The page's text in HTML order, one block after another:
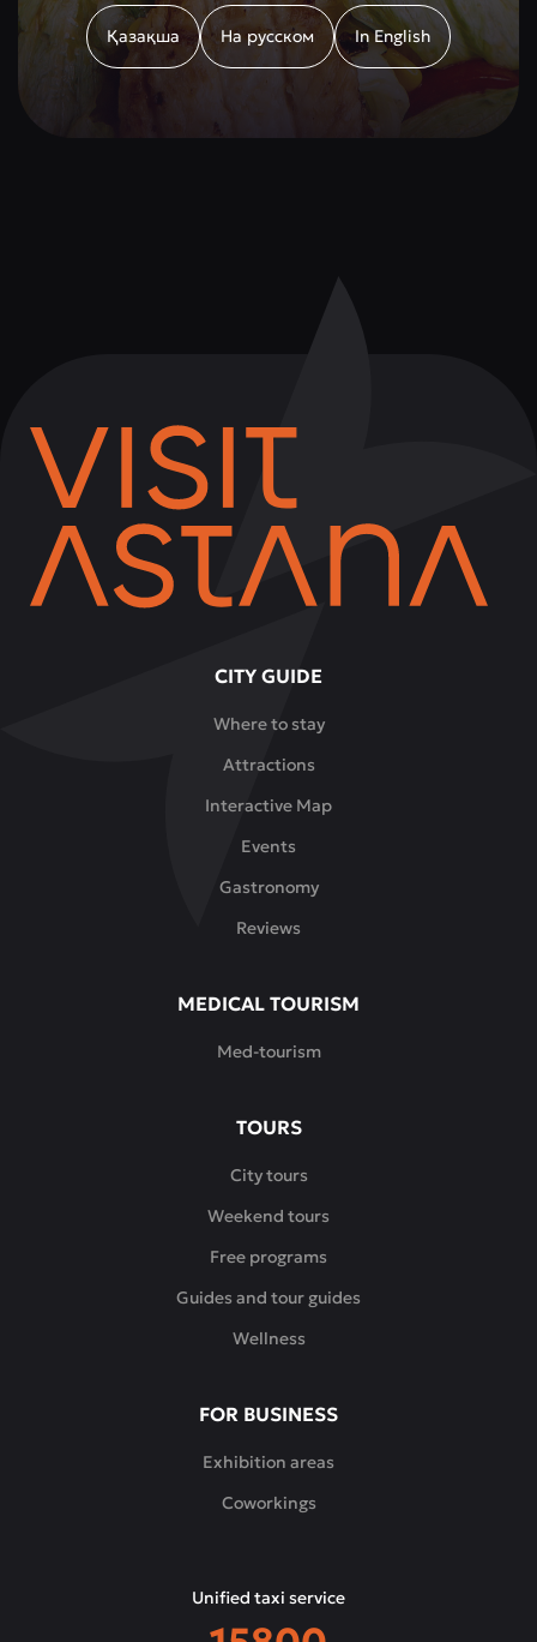
Қазақша На русском In English
CITY GUIDE
Where to stay
Attractions
Interactive Map
Events
Gastronomy
Reviews
MEDICAL TOURISM
Med-tourism
TOURS
City tours
Weekend tours
Free programs
Guides and tour guides
Wellness
FOR BUSINESS
Exhibition areas
Coworkings
Unified taxi service